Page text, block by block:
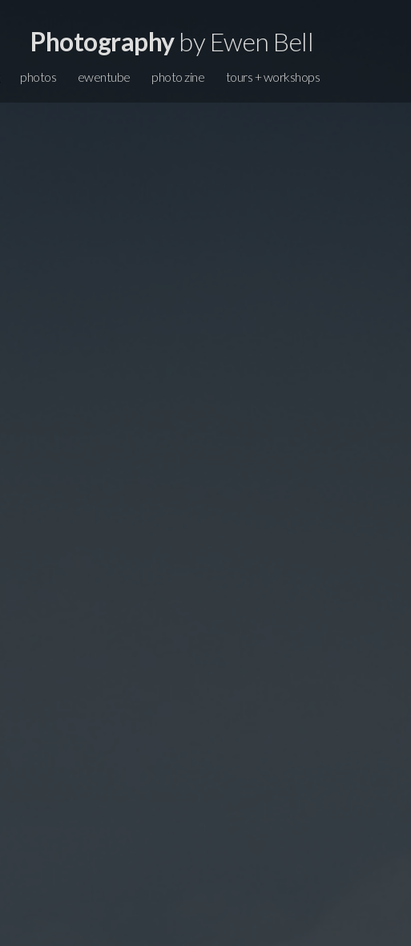
Photographyby Ewen Bell
photos ewentube photo zine tours + workshops